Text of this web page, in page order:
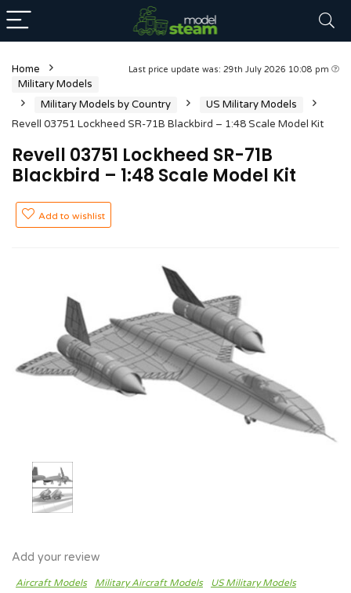
Last price update was: 29th July 2026 10:08 pm
Home
Military Models
Military Models by Country
US Military Models
Revell 03751 Lockheed SR-71B Blackbird – 1:48 Scale Model Kit
Revell 03751 Lockheed SR-71B
Blackbird – 1:48 Scale Model Kit
Add to wishlist
Add your review
Aircraft Models Military Aircraft Models US Military Models